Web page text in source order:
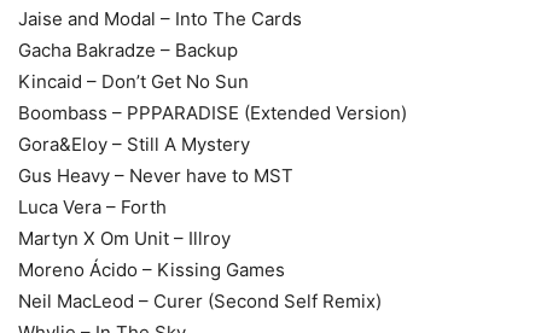
Jaise and Modal – Into The Cards
Gacha Bakradze – Backup
Kincaid – Don’t Get No Sun
Boombass – PPPARADISE (Extended Version)
Gora&Eloy – Still A Mystery
Gus Heavy – Never have to MST
Luca Vera – Forth
Martyn X Om Unit – Illroy
Moreno Ácido – Kissing Games
Neil MacLeod – Curer (Second Self Remix)